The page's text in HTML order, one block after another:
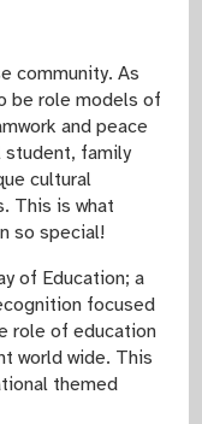
community. As
be role models of
and peace
student, family
cultural
This is what
so special!
of Education; a
focused
role of education
world wide. This
themed